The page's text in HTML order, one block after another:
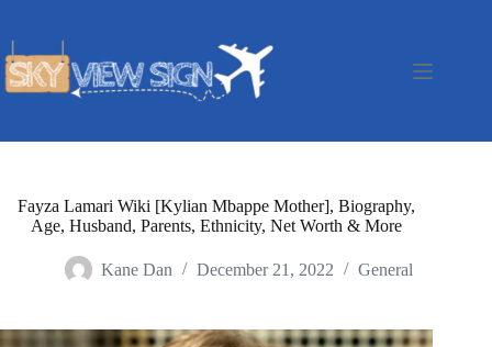
Fayza Lamari Wiki [Kylian Mbappe Mother], Biography,
Age, Husband, Parents, Ethnicity, Net Worth & More
Kane Dan December 21, 2022 General